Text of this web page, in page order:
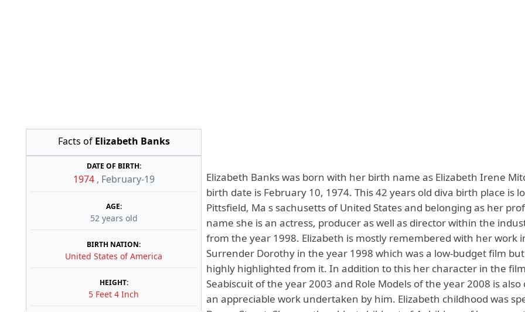
Facts of Elizabeth Banks
DATE OF BIRTH:
1974 , February-19
AGE:
52 years old
BIRTH NATION:
United States of America
HEIGHT:
5 Feet 4 Inch
Elizabeth Banks was born with her birth name as Elizabeth Irene
birth date is February 10, 1974. This 42 years old diva birth place is
Pittsfield, Ma s sachusetts of United States and belonging as her
name she is an actress, producer as well as director within the
from the year 1998. Elizabeth is mostly remembered with her work
Surrender Dorothy in the year 1998 which was a low-budget film
highly highlighted from it. In addition to this her character in the
Seabiscuit of the year 2003 and Role Models of the year 2008 is also
an appreciable work undertaken by him. Elizabeth childhood was